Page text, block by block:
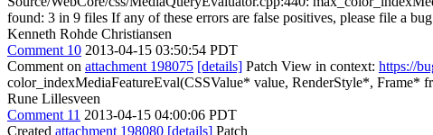
found: 3 in 9 files If any of these errors are false positives, please file a
Kenneth Rohde Christiansen
Comment 10 2013-04-15 03:50:54 PDT
Comment on attachment 198075 [details] Patch View in context: https://
color_indexMediaFeatureEval(CSSValue* value, RenderStyle*,
Rune Lillesveen
Comment 11 2013-04-15 04:00:06 PDT
Created attachment 198080 [details] Patch